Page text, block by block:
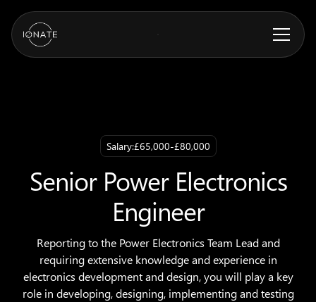
Salary:£65,000-£80,000
Senior Power Electronics
Engineer
Reporting to the Power Electronics Team Lead and
requiring extensive knowledge and experience in
electronics development and design, you will play a key
role in developing, designing, implementing and testing